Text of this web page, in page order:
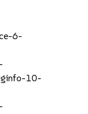
6-
10-